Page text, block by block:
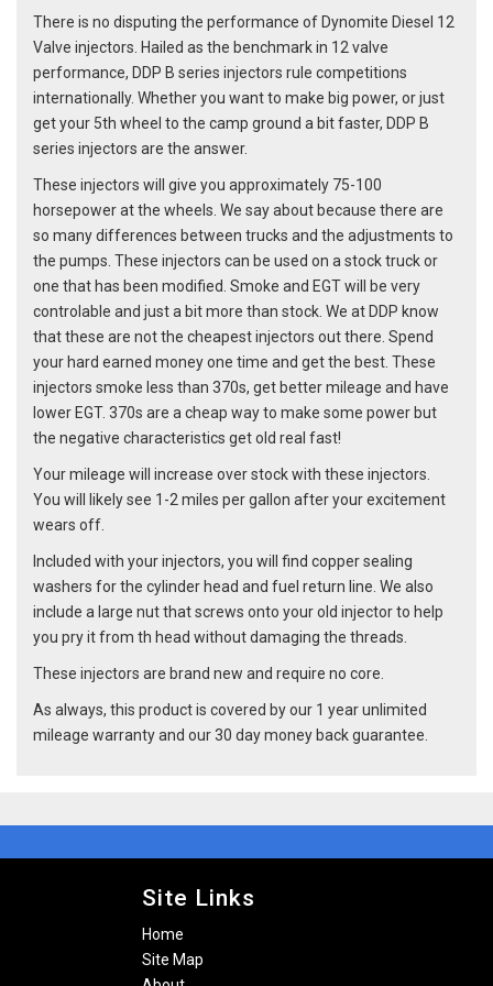
There is no disputing the performance of Dynomite Diesel 12
Valve injectors. Hailed as the benchmark in 12 valve
performance, DDP B series injectors rule competitions
internationally. Whether you want to make big power, or just
get your 5th wheel to the camp ground a bit faster, DDP B
series injectors are the answer.
These injectors will give you approximately 75-100
horsepower at the wheels. We say about because there are
so many differences between trucks and the adjustments to
the pumps. These injectors can be used on a stock truck or
one that has been modified. Smoke and EGT will be very
controlable and just a bit more than stock. We at DDP know
that these are not the cheapest injectors out there. Spend
your hard earned money one time and get the best. These
injectors smoke less than 370s, get better mileage and have
lower EGT. 370s are a cheap way to make some power but
the negative characteristics get old real fast!
Your mileage will increase over stock with these injectors.
You will likely see 1-2 miles per gallon after your excitement
wears off.
Included with your injectors, you will find copper sealing
washers for the cylinder head and fuel return line. We also
include a large nut that screws onto your old injector to help
you pry it from th head without damaging the threads.
These injectors are brand new and require no core.
As always, this product is covered by our 1 year unlimited
mileage warranty and our 30 day money back guarantee.
Site Links
Home
Site Map